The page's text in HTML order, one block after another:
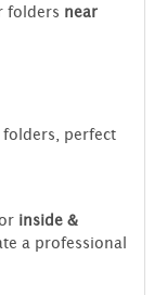
folders near
perfect
inside &
a professional